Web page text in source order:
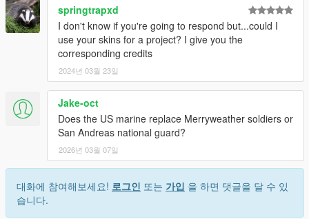
springtrapxd
I don't know if you're going to respond but...could I
use your skins for a project? I give you the
corresponding credits
2024년 03월 23일
Jake-oct
Does the US marine replace Merryweather soldiers or
San Andreas national guard?
2026년 03월 07일
대화에 참여해보세요! 로그인 또는 가입 을 하면 댓글을 달 수 있
습니다.